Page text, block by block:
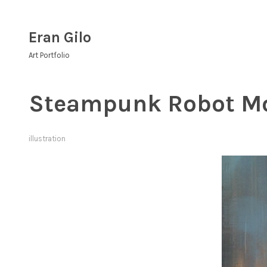
content
Eran Gilo
Art Portfolio
Steampunk Robot
illustration